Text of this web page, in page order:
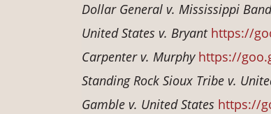
Dollar General v. Mississippi
United States v. Bryant https://
Carpenter v. Murphy https://
Standing Rock Sioux Tribe v.
Gamble v. United States https://